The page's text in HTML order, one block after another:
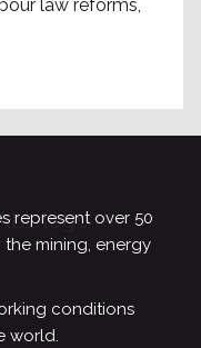
law reforms,
represent over 50
the mining, energy
conditions
world.